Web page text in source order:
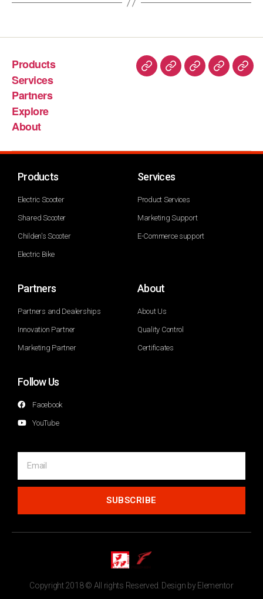
Products
Services
Partners
Explore
About
Products
Electric Scooter
Shared Scooter
Childen's Scooter
Electric Bike
Services
Product Services
Marketing Support
E-Commerce support
Partners
Partners and Dealerships
Innovation Partner
Marketing Partner
About
About Us
Quality Control
Certificates
Follow Us
Facebook
YouTube
SUBSCRIBE
Copyright 2018 © All rights Reserved. Design by Elementor